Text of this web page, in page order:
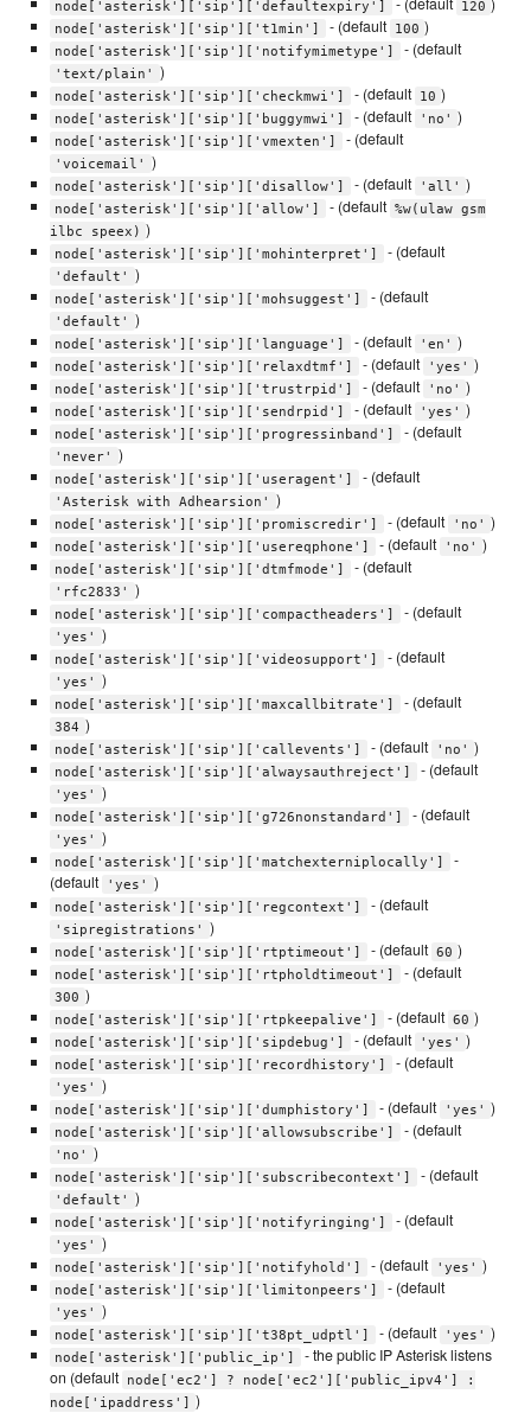
node['asterisk']['sip']['defaultexpiry'] 120
node['asterisk']['sip']['t1min'] - (default 100 )
node['asterisk']['sip']['notifymimetype'] - (default
'text/plain' )
node['asterisk']['sip']['checkmwi'] - (default 10 )
node['asterisk']['sip']['buggymwi'] - (default 'no' )
node['asterisk']['sip']['vmexten'] - (default
'voicemail' )
node['asterisk']['sip']['disallow'] - (default 'all' )
node['asterisk']['sip']['allow'] - (default %w(ulaw gsm
ilbc speex) )
node['asterisk']['sip']['mohinterpret'] - (default
'default' )
node['asterisk']['sip']['mohsuggest'] - (default
'default' )
node['asterisk']['sip']['language'] - (default 'en' )
node['asterisk']['sip']['relaxdtmf'] - (default 'yes' )
node['asterisk']['sip']['trustrpid'] - (default 'no' )
node['asterisk']['sip']['sendrpid'] - (default 'yes' )
node['asterisk']['sip']['progressinband'] - (default
'never' )
node['asterisk']['sip']['useragent'] - (default
'Asterisk with Adhearsion' )
node['asterisk']['sip']['promiscredir'] - (default 'no' )
node['asterisk']['sip']['usereqphone'] - (default 'no' )
node['asterisk']['sip']['dtmfmode'] - (default
'rfc2833' )
node['asterisk']['sip']['compactheaders'] - (default
'yes' )
node['asterisk']['sip']['videosupport'] - (default
'yes' )
node['asterisk']['sip']['maxcallbitrate'] - (default
384 )
node['asterisk']['sip']['callevents'] - (default 'no' )
node['asterisk']['sip']['alwaysauthreject'] - (default
'yes' )
node['asterisk']['sip']['g726nonstandard'] - (default
'yes' )
node['asterisk']['sip']['matchexterniplocally']
-
(default
'yes' )
node['asterisk']['sip']['regcontext'] - (default
'sipregistrations' )
node['asterisk']['sip']['rtptimeout'] - (default 60 )
node['asterisk']['sip']['rtpholdtimeout'] - (default
300 )
node['asterisk']['sip']['rtpkeepalive'] - (default 60 )
node['asterisk']['sip']['sipdebug'] - (default 'yes' )
node['asterisk']['sip']['recordhistory'] - (default
'yes' )
node['asterisk']['sip']['dumphistory'] - (default 'yes' )
node['asterisk']['sip']['allowsubscribe'] - (default
'no' )
node['asterisk']['sip']['subscribecontext'] - (default
'default' )
node['asterisk']['sip']['notifyringing'] - (default
'yes' )
node['asterisk']['sip']['notifyhold'] - (default 'yes' )
node['asterisk']['sip']['limitonpeers'] - (default
'yes' )
node['asterisk']['sip']['t38pt_udptl'] - (default 'yes' )
node['asterisk']['public_ip']
- the public IP Asterisk listens
on (default node['ec2'] ? node['ec2']['public_ipv4'] :
node['ipaddress'] )